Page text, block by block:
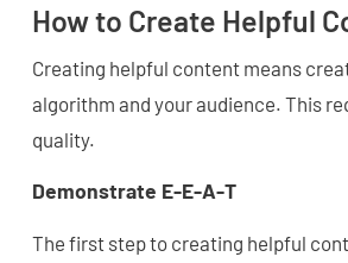
How to Create Helpful
Creating helpful content means
algorithm and your audience. This
quality.
Demonstrate E-E-A-T
The first step to creating helpful